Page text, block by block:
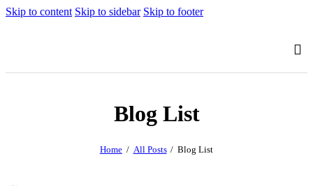
Skip to content Skip to sidebar Skip to footer
Blog List
Home All Posts Blog List